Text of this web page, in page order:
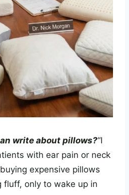
write about pillows?“I
with ear pain or neck
expensive pillows
fluff, only to wake up in